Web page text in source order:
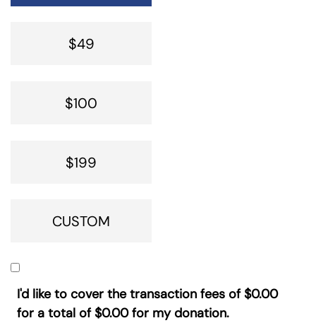
$49
$100
$199
CUSTOM
I'd like to cover the transaction fees of$0.00
for a total of$0.00for my donation.